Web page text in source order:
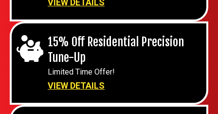
VIEW DETAILS
15% Off Residential Precision
Tune-Up
Limited Time Offer!
VIEW DETAILS